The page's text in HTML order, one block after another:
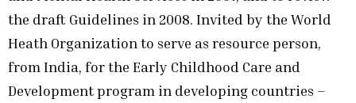
the draft Guidelines in 2008. Invited by the World
Heath Organization to serve as resource person,
from India, for the Early Childhood Care and
Development program in developing countries –